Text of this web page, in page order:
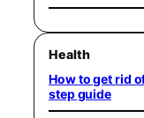
Health
How to get rid
step guide